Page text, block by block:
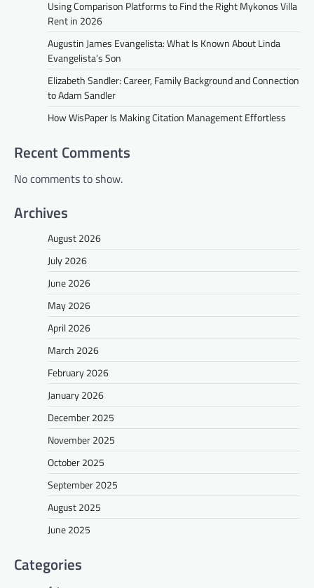
Using Comparison Platforms to Find the Right Mykonos Villa
Rent in 2026
Augustin James Evangelista: What Is Known About Linda
Evangelista’s Son
Elizabeth Sandler: Career, Family Background and Connection
to Adam Sandler
How WisPaper Is Making Citation Management Effortless
Recent Comments
No comments to show.
Archives
August 2026
July 2026
June 2026
May 2026
April 2026
March 2026
February 2026
January 2026
December 2025
November 2025
October 2025
September 2025
August 2025
June 2025
Categories